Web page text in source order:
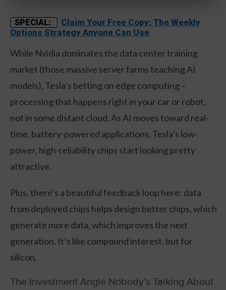
SPECIAL:
Claim Your Free Copy: The Weekly
Options Strategy Anyone Can Use
While Nvidia dominates the data center training
market (those massive server farms teaching AI
models), Tesla’s betting on edge computing –
processing that happens right in your car or robot,
not in some distant cloud. As AI moves toward real-
time, battery-powered applications, Tesla’s low-
power, high-reliability chips start looking pretty
attractive.
Plus, there’s a beautiful feedback loop here: data
from deployed chips helps design better chips, which
generate more data, which improves the next
generation. It’s like compound interest, but for
silicon.
The Investment Angle Nobody’s Talking About